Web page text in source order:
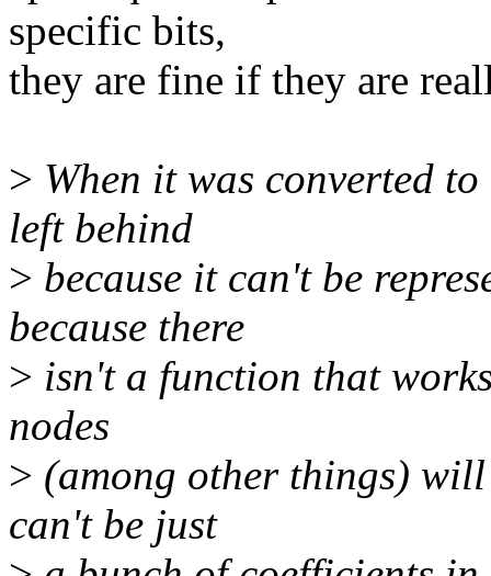
specific bits,
they are fine if they are
> When it was converted
left behind
> because it can't be
because there
> isn't a function that
nodes
> (among other things)
can't be just